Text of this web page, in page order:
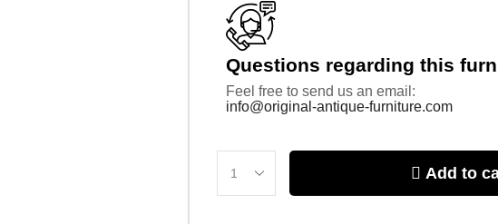
Questions regarding this
Feel free to send us an email:
info@original-antique-furniture.com
Add to